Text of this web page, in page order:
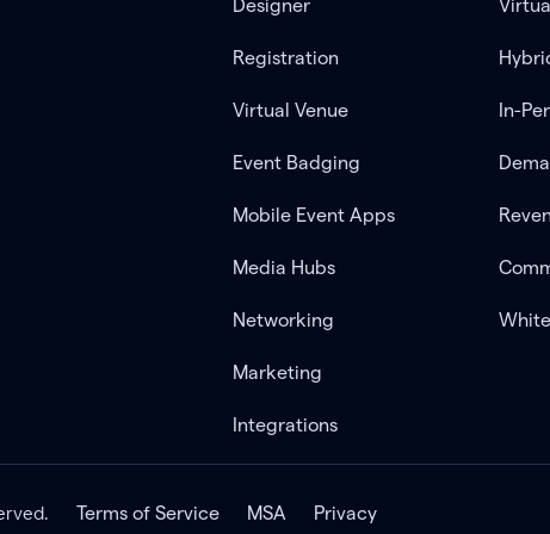
Designer
Registration
Virtual Venue
Event Badging
Mobile Event Apps
Media Hubs
Networking
Marketing
Integrations
In-
Terms of Service MSA Privacy